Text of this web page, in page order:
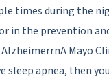
times during the
in the prevention
Mayo
sleep apnea, then